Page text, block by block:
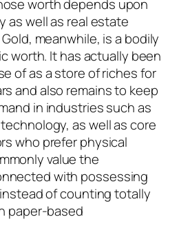
worth depends upon
as well as real estate
meanwhile, is a bodily
worth. It has actually been
of as a store of riches for
and also remains to keep
in industries such as
as well as core
who prefer physical
value the
with possessing
of counting totally
paper-based